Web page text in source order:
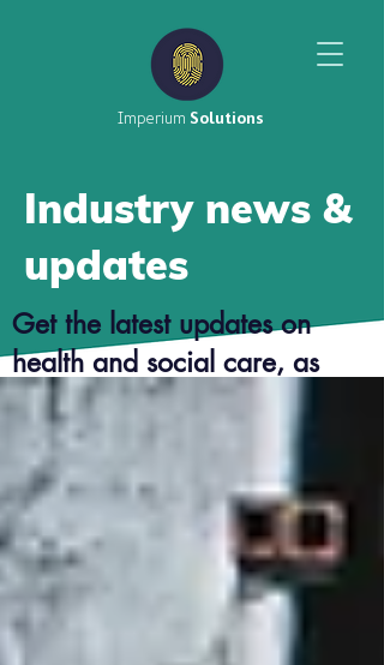
Imperium Solutions
Industry news &
updates
Get the latest updates on
health and social care, as
well as top tier career advice
from our consultants.